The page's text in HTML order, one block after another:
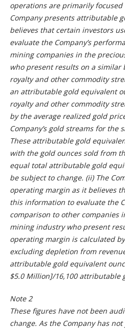
operations are primarily
Company presents attributable
believes that certain investors
evaluate the Company’s
mining companies in the
who present results on a similar
royalty and other commodity
an attributable gold equivalent
royalty and other commodity
by the average realized gold
Company’s gold streams for the
These attributable gold
with the gold ounces sold from
equal total attributable gold
be subject to change. (ii) The
operating margin as it believes
this information to evaluate the
comparison to other companies
mining industry who present
operating margin is calculated
excluding depletion from
attributable gold equivalent
$5.0 Million]/16,100 attributable
Note 2
These figures have not been
change. As the Company has